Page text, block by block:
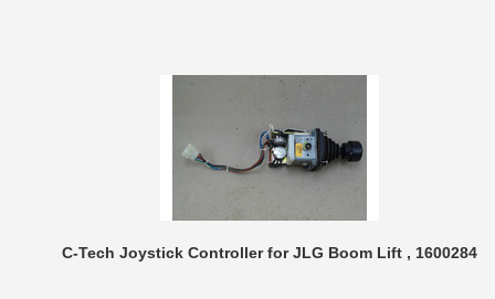
C-Tech Joystick Controller for JLG Boom Lift , 1600284